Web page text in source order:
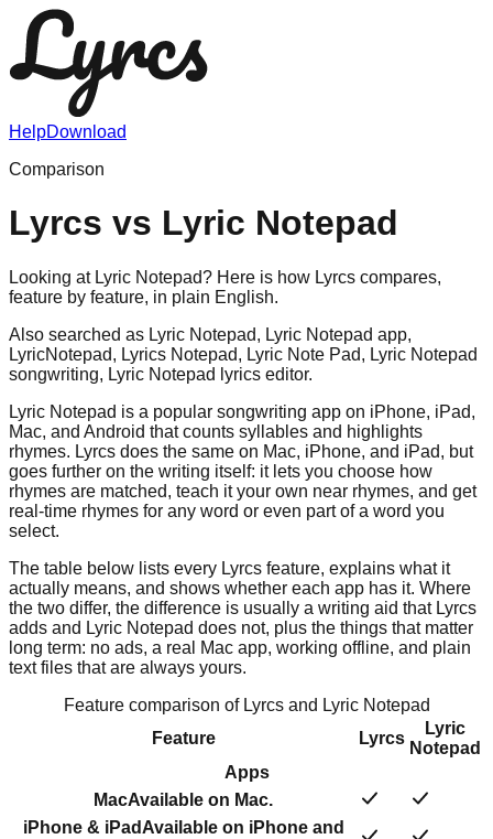
HelpDownload
Comparison
Lyrcs vs Lyric Notepad
Looking at Lyric Notepad? Here is how Lyrcs compares,
feature by feature, in plain English.
Also searched as Lyric Notepad, Lyric Notepad app,
LyricNotepad, Lyrics Notepad, Lyric Note Pad, Lyric Notepad
songwriting, Lyric Notepad lyrics editor.
Lyric Notepad is a popular songwriting app on iPhone, iPad,
Mac, and Android that counts syllables and highlights
rhymes. Lyrcs does the same on Mac, iPhone, and iPad, but
goes further on the writing itself: it lets you choose how
rhymes are matched, teach it your own near rhymes, and get
real-time rhymes for any word or even part of a word you
select.
The table below lists every Lyrcs feature, explains what it
actually means, and shows whether each app has it. Where
the two differ, the difference is usually a writing aid that Lyrcs
adds and Lyric Notepad does not, plus the things that matter
long term: no ads, a real Mac app, working offline, and plain
text files that are always yours.
Feature comparison of Lyrcs and Lyric Notepad
Feature
Lyrcs
Lyric
Notepad
Apps
MacAvailable on Mac.
iPhone & iPad Available on iPhone and